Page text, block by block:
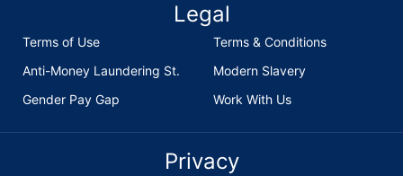
Legal
Terms of Use
Terms & Conditions
Anti-Money Laundering St.
Modern Slavery
Gender Pay Gap
Work With Us
Privacy